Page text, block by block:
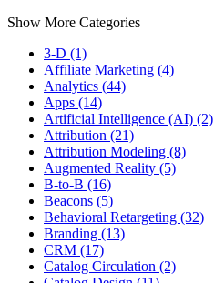
Show More Categories
3-D (1)
Affiliate Marketing (4)
Analytics (44)
Apps (14)
Artificial Intelligence (AI) (2)
Attribution (21)
Attribution Modeling (8)
Augmented Reality (5)
B-to-B (16)
Beacons (5)
Behavioral Retargeting (32)
Branding (13)
CRM (17)
Catalog Circulation (2)